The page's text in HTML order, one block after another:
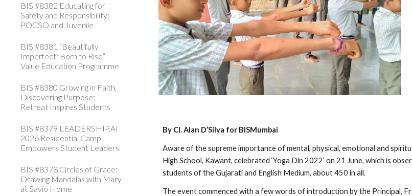
BIS #8382 Educating for
Safety and Responsibility:
POCSO and Juvenile
BIS #8381 “Beautifully
Imperfect: Born to Rise” -
Value Education Programme
BIS #8380 Growing in Faith,
Discovering Purpose:
Retreat Inspires Students
BIS #8379 LEADERSHIP.AI
2026 Residential Camp
Empowers Student Leaders
BIS #8378 Circles of Grace:
Drawing Mandalas with Mary
at Savio Home
By Cl. Alan D’Silva for BISMumbai
Aware of the supreme importance of mental, physical, emotional and
High School, Kawant, celebrated ‘Yoga Din 2022’ on 21 June, which is
students of the Gujarati and English Medium, about 450 in all.
The event commenced with a few words of introduction by the Principal,